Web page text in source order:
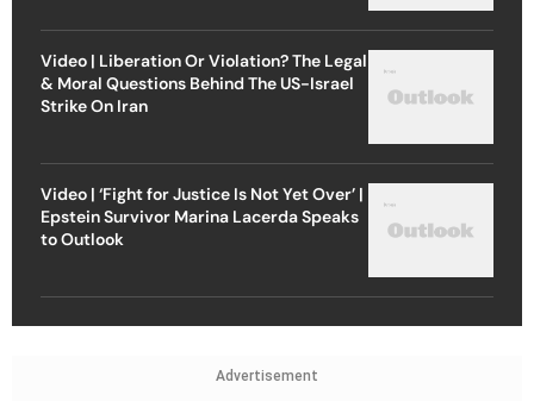
Video | Liberation Or Violation? The Legal
& Moral Questions Behind The US-Israel
Strike On Iran
Video | ‘Fight for Justice Is Not Yet Over’ |
Epstein Survivor Marina Lacerda Speaks
to Outlook
Advertisement